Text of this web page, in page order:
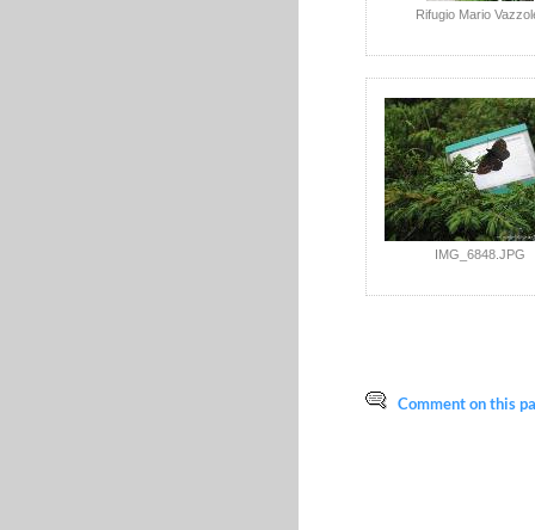
Rifugio Mario
IMG_6848.JPG
Comment on this